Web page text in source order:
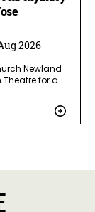
2026
Newland
Theatre for a